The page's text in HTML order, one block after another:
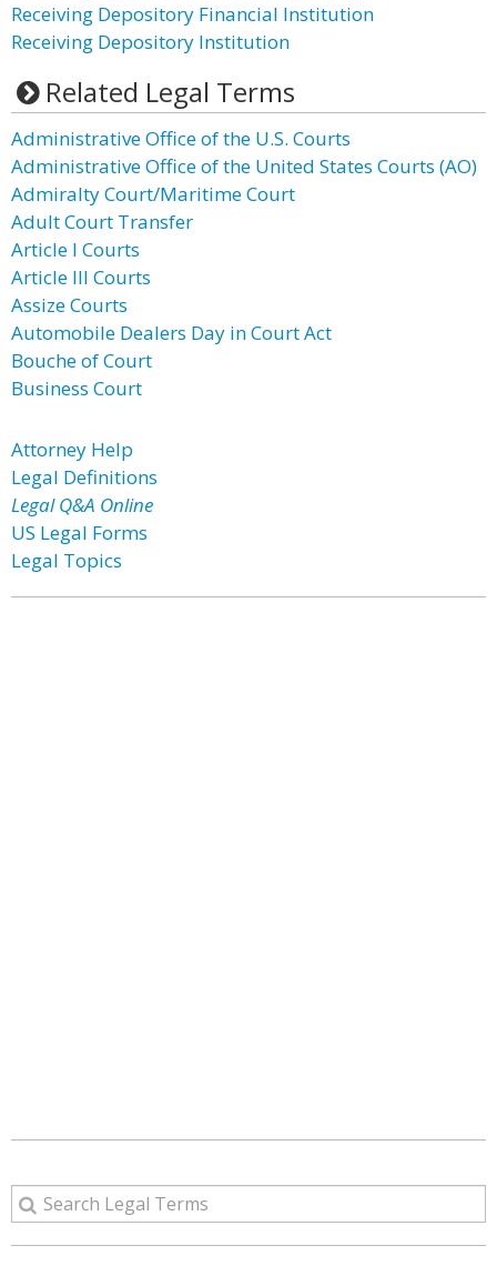
Receiving Depository Financial Institution
Receiving Depository Institution
Related Legal Terms
Administrative Office of the U.S. Courts
Administrative Office of the United States Courts (AO)
Admiralty Court/Maritime Court
Adult Court Transfer
Article I Courts
Article III Courts
Assize Courts
Automobile Dealers Day in Court Act
Bouche of Court
Business Court
Attorney Help
Legal Definitions
Legal Q&A Online
US Legal Forms
Legal Topics